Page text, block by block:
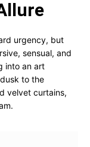
urgency, but
sensual, and
into an art
to the
velvet curtains,